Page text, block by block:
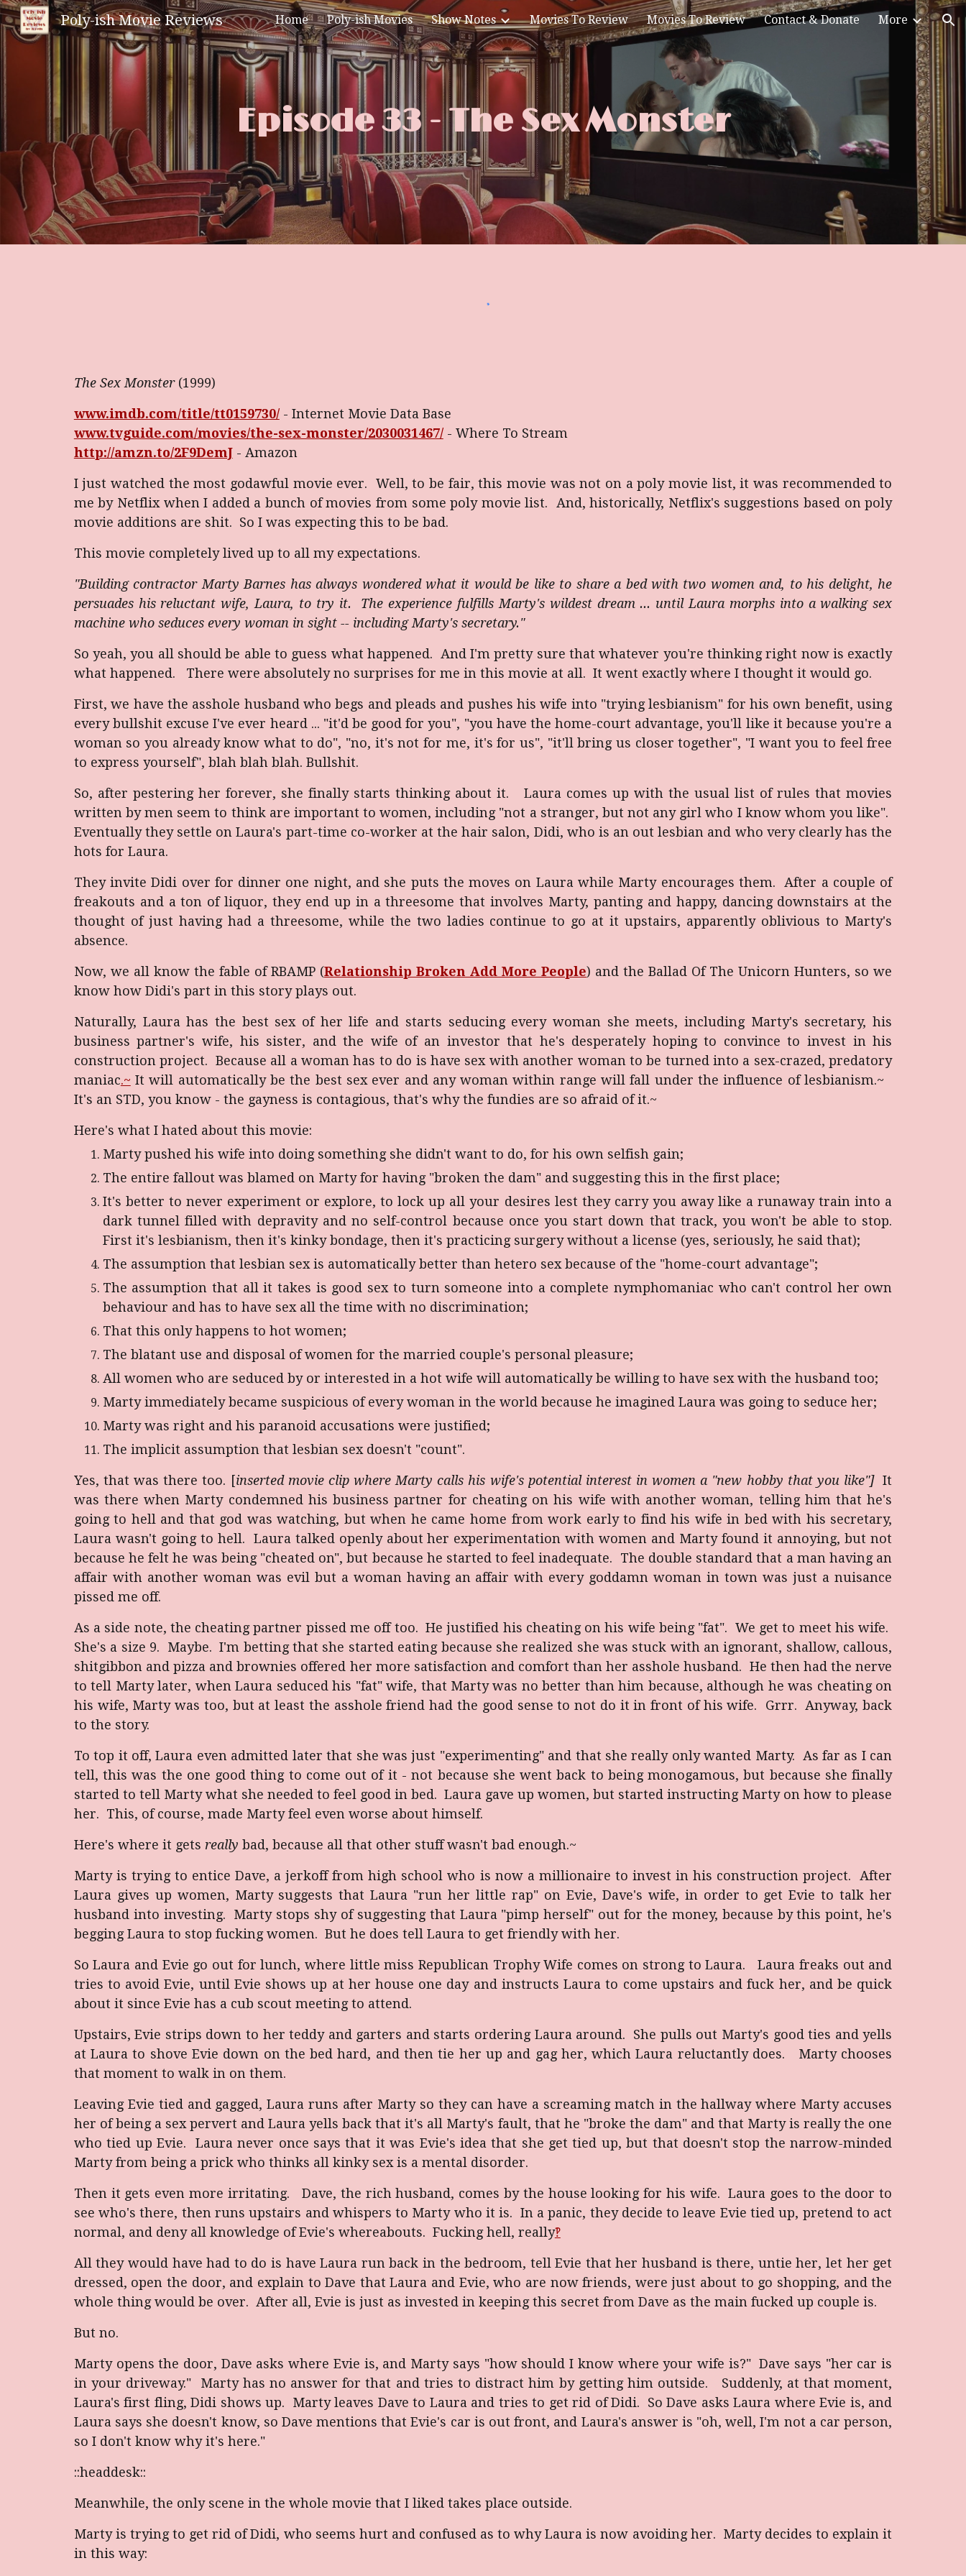
Skip to main content Skip to navigation
Poly-ish Movie Reviews Home Poly-ish Movies Show Notes Movies To Review Movies To Review Contact & Donate More
Episode 33 - The Sex Monster
The Sex Monster(1999)
www.imdb.com/title/tt0159730/- Internet Movie Data Base
www.tvguide.com/movies/the-sex-monster/2030031467/- Where To Stream
http://amzn.to/2F9DemJ- Amazon
I just watched the most godawful movie ever. Well, to be fair, this movie was not on a poly movie list, it was recommended to
me by Netflix when I added a bunch of movies from some poly movie list. And, historically, Netflix's suggestions based on poly
movie additions are shit. So I was expecting this to be bad.
This movie completely lived up to all my expectations.
"Building contractor Marty Barnes has always wondered what it would be like to share a bed with two women and, to his delight, he
persuades his reluctant wife, Laura, to try it. The experience fulfills Marty's wildest dream ... until Laura morphs into a walking sex
machine who seduces every woman in sight -- including Marty's secretary."
So yeah, you all should be able to guess what happened. And I'm pretty sure that whatever you're thinking right now is exactly
what happened. There were absolutely no surprises for me in this movie at all. It went exactly where I thought it would go.
First, we have the asshole husband who begs and pleads and pushes his wife into "trying lesbianism" for his own benefit, using
every bullshit excuse I've ever heard ... "it'd be good for you", "you have the home-court advantage, you'll like it because you're a
woman so you already know what to do", "no, it's not for me, it's for us", "it'll bring us closer together", "I want you to feel free
to express yourself", blah blah blah. Bullshit.
So, after pestering her forever, she finally starts thinking about it. Laura comes up with the usual list of rules that movies
written by men seem to think are important to women, including "not a stranger, but not any girl who I know whom you like".
Eventually they settle on Laura's part-time co-worker at the hair salon, Didi, who is an out lesbian and who very clearly has the
hots for Laura.
They invite Didi over for dinner one night, and she puts the moves on Laura while Marty encourages them. After a couple of
freakouts and a ton of liquor, they end up in a threesome that involves Marty, panting and happy, dancing downstairs at the
thought of just having had a threesome, while the two ladies continue to go at it upstairs, apparently oblivious to Marty's
absence.
Now, we all know the fable of RBAMP (Relationship Broken Add More People) and the Ballad Of The Unicorn Hunters, so we
know how Didi's part in this story plays out.
Naturally, Laura has the best sex of her life and starts seducing every woman she meets, including Marty's secretary, his
business partner's wife, his sister, and the wife of an investor that he's desperately hoping to convince to invest in his
construction project. Because all a woman has to do is have sex with another woman to be turned into a sex-crazed, predatory
maniac.~ It will automatically be the best sex ever and any woman within range will fall under the influence of lesbianism.~
It's an STD, you know - the gayness is contagious, that's why the fundies are so afraid of it.~
Here's what I hated about this movie:
Marty pushed his wife into doing something she didn't want to do, for his own selfish gain;
The entire fallout was blamed on Marty for having "broken the dam" and suggesting this in the first place;
It's better to never experiment or explore, to lock up all your desires lest they carry you away like a runaway train into a
dark tunnel filled with depravity and no self-control because once you start down that track, you won't be able to stop.
First it's lesbianism, then it's kinky bondage, then it's practicing surgery without a license (yes, seriously, he said that);
The assumption that lesbian sex is automatically better than hetero sex because of the "home-court advantage";
The assumption that all it takes is good sex to turn someone into a complete nymphomaniac who can't control her own
behaviour and has to have sex all the time with no discrimination;
That this only happens to hot women;
The blatant use and disposal of women for the married couple's personal pleasure;
All women who are seduced by or interested in a hot wife will automatically be willing to have sex with the husband too;
Marty immediately became suspicious of every woman in the world because he imagined Laura was going to seduce her;
Marty was right and his paranoid accusations were justified;
The implicit assumption that lesbian sex doesn't "count".
Yes, that was there too. [inserted movie clip where Marty calls his wife's potential interest in women a "new hobby that you like"]It
was there when Marty condemned his business partner for cheating on his wife with another woman, telling him that he's
going to hell and that god was watching, but when he came home from work early to find his wife in bed with his secretary,
Laura wasn't going to hell. Laura talked openly about her experimentation with women and Marty found it annoying, but not
because he felt he was being "cheated on", but because he started to feel inadequate. The double standard that a man having an
affair with another woman was evil but a woman having an affair with every goddamn woman in town was just a nuisance
pissed me off.
As a side note, the cheating partner pissed me off too. He justified his cheating on his wife being "fat". We get to meet his wife.
She's a size 9. Maybe. I'm betting that she started eating because she realized she was stuck with an ignorant, shallow, callous,
shitgibbon and pizza and brownies offered her more satisfaction and comfort than her asshole husband. He then had the nerve
to tell Marty later, when Laura seduced his "fat" wife, that Marty was no better than him because, although he was cheating on
his wife, Marty was too, but at least the asshole friend had the good sense to not do it in front of his wife. Grrr. Anyway, back
to the story.
To top it off, Laura even admitted later that she was just "experimenting" and that she really only wanted Marty. As far as I can
tell, this was the one good thing to come out of it - not because she went back to being monogamous, but because she finally
started to tell Marty what she needed to feel good in bed. Laura gave up women, but started instructing Marty on how to please
her. This, of course, made Marty feel even worse about himself.
Here's where it gets really bad, because all that other stuff wasn't bad enough.~
Marty is trying to entice Dave, a jerkoff from high school who is now a millionaire to invest in his construction project. After
Laura gives up women, Marty suggests that Laura "run her little rap" on Evie, Dave's wife, in order to get Evie to talk her
husband into investing. Marty stops shy of suggesting that Laura "pimp herself" out for the money, because by this point, he's
begging Laura to stop fucking women. But he does tell Laura to get friendly with her.
So Laura and Evie go out for lunch, where little miss Republican Trophy Wife comes on strong to Laura. Laura freaks out and
tries to avoid Evie, until Evie shows up at her house one day and instructs Laura to come upstairs and fuck her, and be quick
about it since Evie has a cub scout meeting to attend.
Upstairs, Evie strips down to her teddy and garters and starts ordering Laura around. She pulls out Marty's good ties and yells
at Laura to shove Evie down on the bed hard, and then tie her up and gag her, which Laura reluctantly does. Marty chooses
that moment to walk in on them.
Leaving Evie tied and gagged, Laura runs after Marty so they can have a screaming match in the hallway where Marty accuses
her of being a sex pervert and Laura yells back that it's all Marty's fault, that he "broke the dam" and that Marty is really the one
who tied up Evie. Laura never once says that it was Evie's idea that she get tied up, but that doesn't stop the narrow-minded
Marty from being a prick who thinks all kinky sex is a mental disorder.
Then it gets even more irritating. Dave, the rich husband, comes by the house looking for his wife. Laura goes to the door to
see who's there, then runs upstairs and whispers to Marty who it is. In a panic, they decide to leave Evie tied up, pretend to act
normal, and deny all knowledge of Evie's whereabouts. Fucking hell, really‽
All they would have had to do is have Laura run back in the bedroom, tell Evie that her husband is there, untie her, let her get
dressed, open the door, and explain to Dave that Laura and Evie, who are now friends, were just about to go shopping, and the
whole thing would be over. After all, Evie is just as invested in keeping this secret from Dave as the main fucked up couple is.
But no.
Marty opens the door, Dave asks where Evie is, and Marty says "how should I know where your wife is?" Dave says "her car is
in your driveway." Marty has no answer for that and tries to distract him by getting him outside. Suddenly, at that moment,
Laura's first fling, Didi shows up. Marty leaves Dave to Laura and tries to get rid of Didi. So Dave asks Laura where Evie is, and
Laura says she doesn't know, so Dave mentions that Evie's car is out front, and Laura's answer is "oh, well, I'm not a car person,
so I don't know why it's here."
::headdesk::
Meanwhile, the only scene in the whole movie that I liked takes place outside.
Marty is trying to get rid of Didi, who seems hurt and confused as to why Laura is now avoiding her. Marty decides to explain it
in this way: